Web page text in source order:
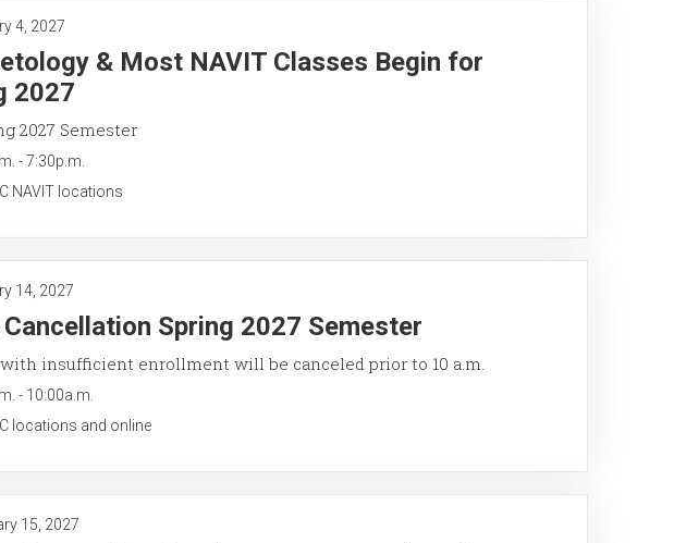
4, 2027
& Most NAVIT Classes Begin for
2027
2027 Semester
-7:30p.m.
NAVIT locations
14, 2027
Spring 2027 Semester
with insufficient enrollment will be canceled prior to 10 a.m.
- 10:00a.m.
locations and online
15, 2027